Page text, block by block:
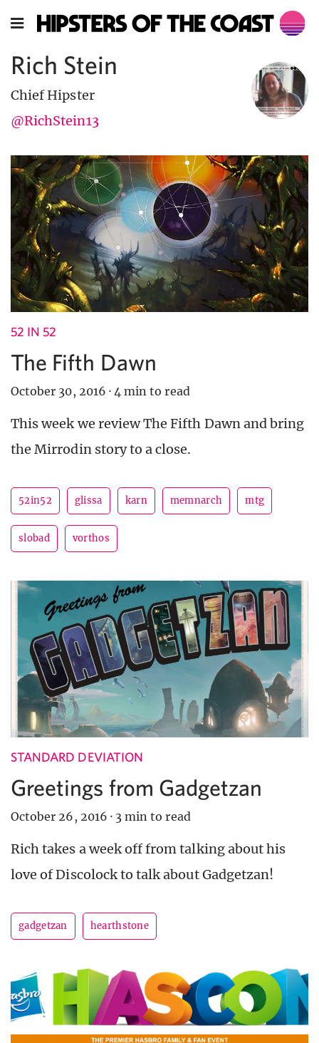
Rich Stein
Chief Hipster
@RichStein13
52 IN 52
The Fifth Dawn
October 30, 2016 · 4 min to read
This week we review The Fifth Dawn and bring
the Mirrodin story to a close.
52in52 glissa karn memnarch mtg
slobad vorthos
STANDARD DEVIATION
Greetings from Gadgetzan
October 26, 2016 · 3 min to read
Rich takes a week off from talking about his
love of Discolock to talk about Gadgetzan!
gadgetzan hearthstone